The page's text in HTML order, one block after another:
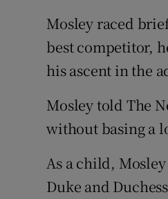
Mosley raced
best competitor,
his ascent in the
Mosley told The
without basing a
As a child,
Duke and